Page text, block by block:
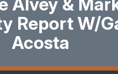
Report W/
Acosta